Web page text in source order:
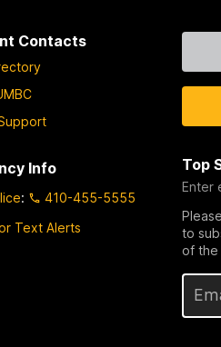
Contacts
Info
:
410-455-5555
Text Alerts
Top
Enter
to
of the